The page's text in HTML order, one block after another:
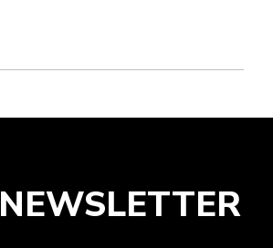
NEWSLETTER